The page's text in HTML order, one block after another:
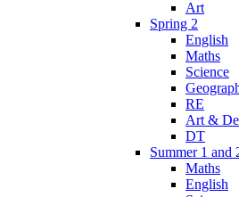
Art
Spring 2
English
Maths
Science
RE
Art &
DT
Summer 1 and
Maths
English